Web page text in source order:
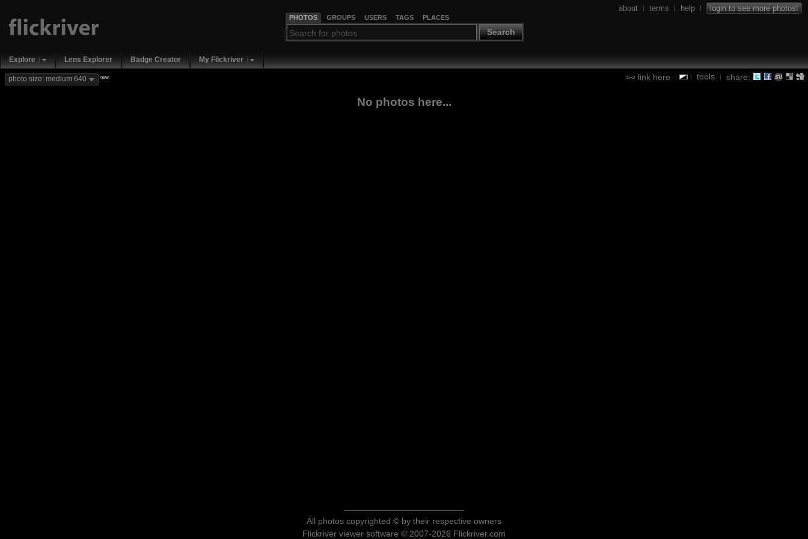
PHOTOS GROUPS USERS TAGS PLACES
Search
about | terms | help | login to see more photos!
Explore Lens Explorer Badge Creator My Flickriver
link here | | tools | share:
photo size: medium 640 new
No photos here...
All photos copyrighted © by their respective owners
Flickriver viewer software © 2007-2026 Flickriver.com